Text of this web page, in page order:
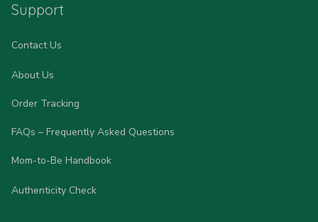
Support
Contact Us
About Us
Order Tracking
FAQs – Frequently Asked Questions
Mom-to-Be Handbook
Authenticity Check